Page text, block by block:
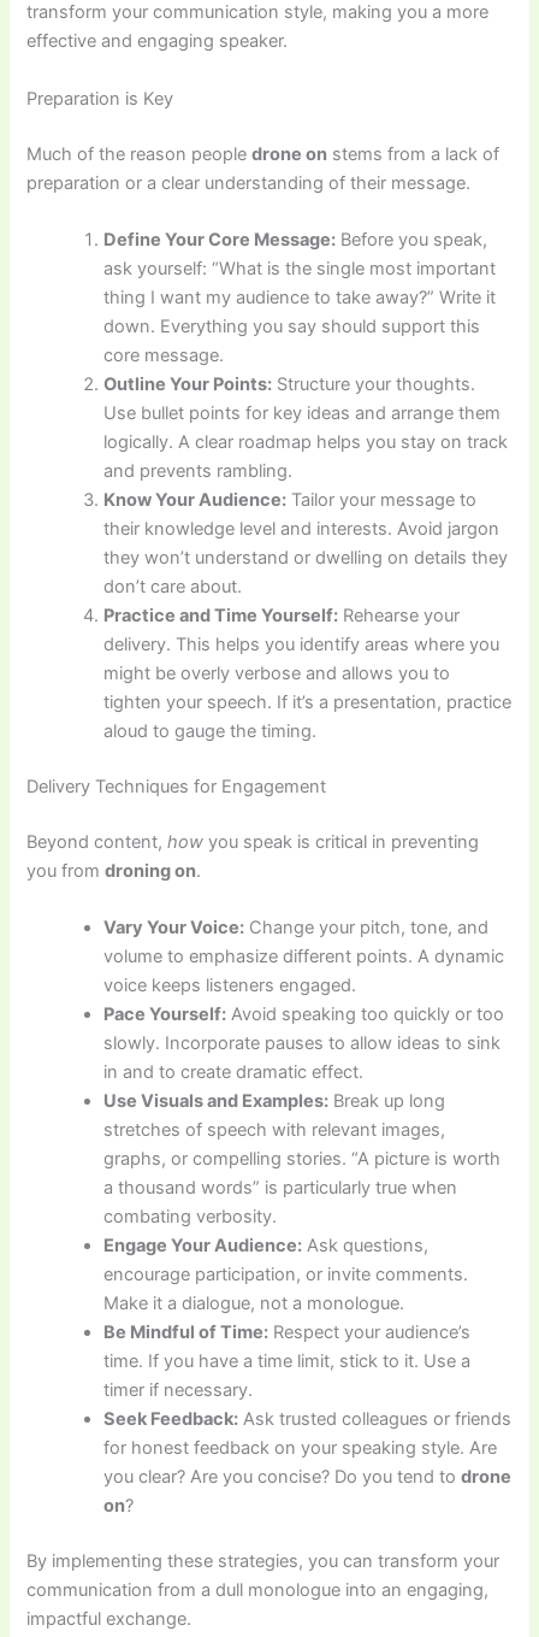
transform your communication style, making you a more
effective and engaging speaker.
Preparation is Key
Much of the reason peopledrone on stems from a lack of
preparation or a clear understanding of their message.
Define Your Core Message: Before you speak,
ask yourself: “What is the single most important
thing I want my audience to take away?” Write it
down. Everything you say should support this
core message.
Outline Your Points: Structure your thoughts.
Use bullet points for key ideas and arrange them
logically. A clear roadmap helps you stay on track
and prevents rambling.
Know Your Audience: Tailor your message to
their knowledge level and interests. Avoid jargon
they won’t understand or dwelling on details they
don’t care about.
Practice and Time Yourself: Rehearse your
delivery. This helps you identify areas where you
might be overly verbose and allows you to
tighten your speech. If it’s a presentation, practice
aloud to gauge the timing.
Delivery Techniques for Engagement
Beyond content,how you speak is critical in preventing
you fromdroning on.
Vary Your Voice: Change your pitch, tone, and
volume to emphasize different points. A dynamic
voice keeps listeners engaged.
Pace Yourself: Avoid speaking too quickly or too
slowly. Incorporate pauses to allow ideas to sink
in and to create dramatic effect.
Use Visuals and Examples: Break up long
stretches of speech with relevant images,
graphs, or compelling stories. “A picture is worth
a thousand words” is particularly true when
combating verbosity.
Engage Your Audience: Ask questions,
encourage participation, or invite comments.
Make it a dialogue, not a monologue.
Be Mindful of Time: Respect your audience’s
time. If you have a time limit, stick to it. Use a
timer if necessary.
Seek Feedback: Ask trusted colleagues or friends
for honest feedback on your speaking style. Are
you clear? Are you concise? Do you tend todrone
on?
By implementing these strategies, you can transform your
communication from a dull monologue into an engaging,
impactful exchange.